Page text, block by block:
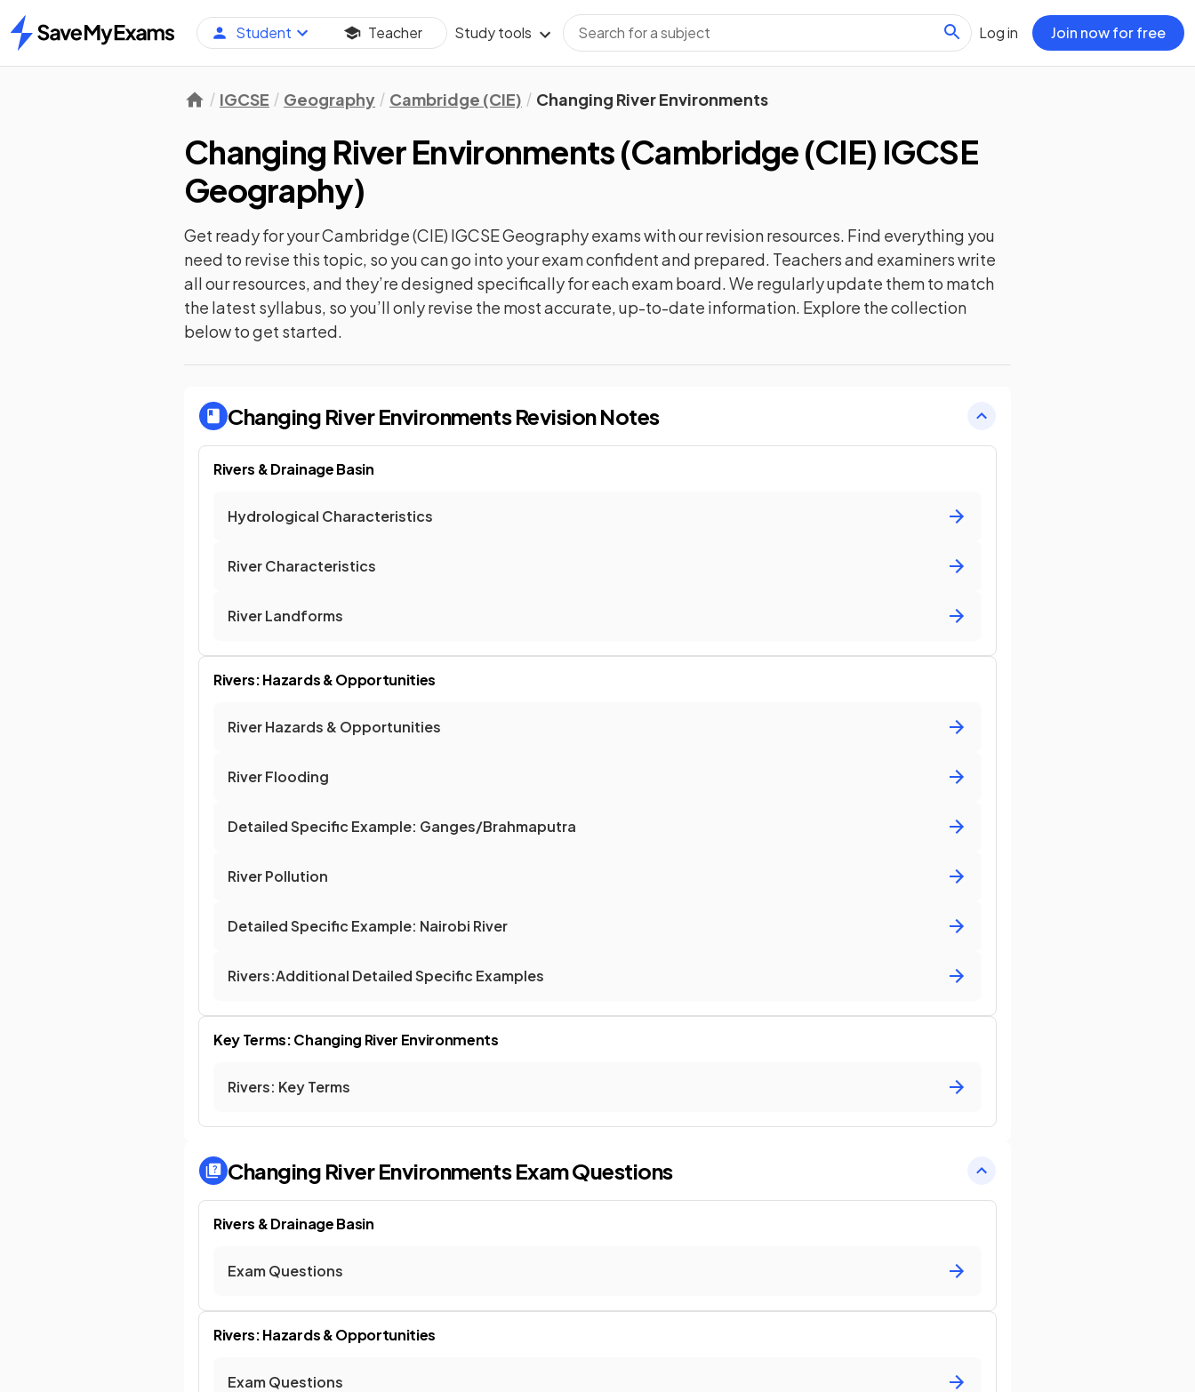
Home
Student Teacher Study tools Log in Join now for free
IGCSE Geography Cambridge (CIE) Changing River Environments
Changing River Environments(Cambridge (CIE) IGCSE
Geography)
Get ready for yourCambridge (CIE) IGCSE Geographyexams with ourrevisionresources. Find everything you
need to revise this topic, so you can go into your exam confident and prepared. Teachers and examiners write
all our resources, and they’re designed specifically for each exam board. We regularly update them to match
the latest syllabus, so you’ll only revise the most accurate, up-to-date information. Explore the collection
below to get started.
Changing River EnvironmentsRevision Notes
Rivers & Drainage Basin
Hydrological Characteristics
River Characteristics
River Landforms
Rivers: Hazards & Opportunities
River Hazards & Opportunities
River Flooding
Detailed Specific Example: Ganges/Brahmaputra
River Pollution
Detailed Specific Example: Nairobi River
Rivers:Additional Detailed Specific Examples
Key Terms: Changing River Environments
Rivers: Key Terms
Changing River EnvironmentsExam Questions
Rivers & Drainage Basin
Exam Questions
Rivers: Hazards & Opportunities
Exam Questions